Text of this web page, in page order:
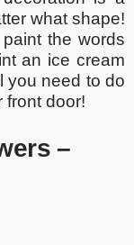
what shape!
the words
an ice cream
you need to do
front door!
–